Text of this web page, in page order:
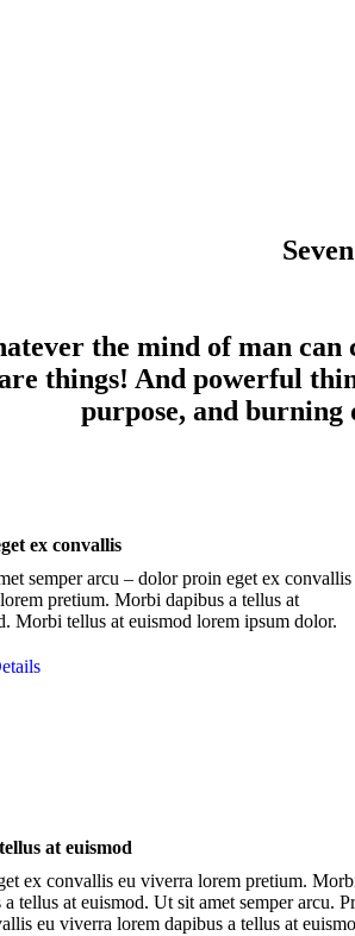
the mind of man can
things! And powerful
purpose, and burning
ex convallis
semper arcu – dolor proin eget ex convallis
pretium. Morbi dapibus a tellus at
Morbi tellus at euismod lorem ipsum dolor.
at euismod
ex convallis eu viverra lorem pretium.
a tellus at euismod. Ut sit amet semper arcu.
eu viverra lorem dapibus a tellus at